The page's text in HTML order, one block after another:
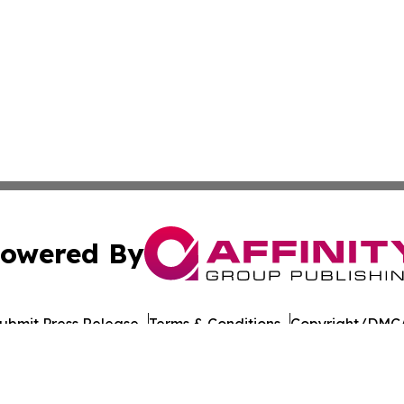
By
Press Release Terms & Conditions Copyright/